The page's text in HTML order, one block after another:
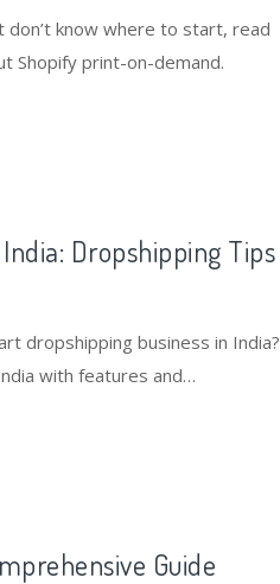
know where to start, read
Shopify print-on-demand.
Dropshipping Tips
dropshipping business in India?
with features and
Guide